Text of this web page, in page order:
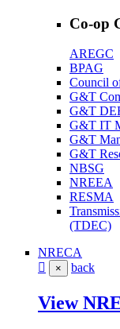
Co-op
AREGC
BPAG
Council
G&T
G&T
G&T IT
G&T
G&T
NBSG
NREEA
RESMA
(TDEC)
NRECA
× back
View